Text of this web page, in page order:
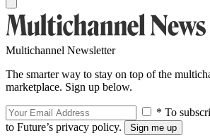
Multichannel Newsletter
The smarter way to stay on top of the
marketplace. Sign up below.
* To
to Future’s privacy policy.